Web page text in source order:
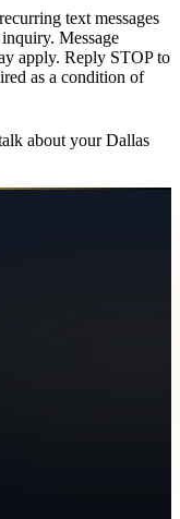
text messages
Message
apply. Reply STOP to
as a condition of
about yourDallas